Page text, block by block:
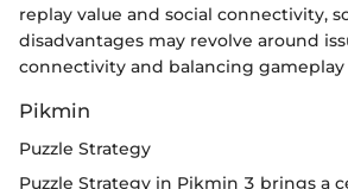
replay value and social connectivity,
disadvantages may revolve around
connectivity and balancing gameplay
Pikmin
Puzzle Strategy
Puzzle Strategy in Pikmin 3 brings a